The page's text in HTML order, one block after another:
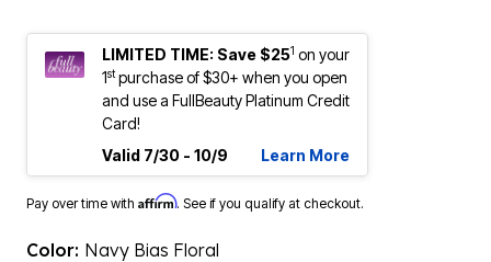
LIMITED TIME: Save $251 on your
1stpurchase of $30+ when you open
and use a FullBeauty Platinum Credit
Card!
Valid 7/30 - 10/9
Learn More
Pay over time with Affirm. See if you qualify at checkout.
Color: Navy Bias Floral